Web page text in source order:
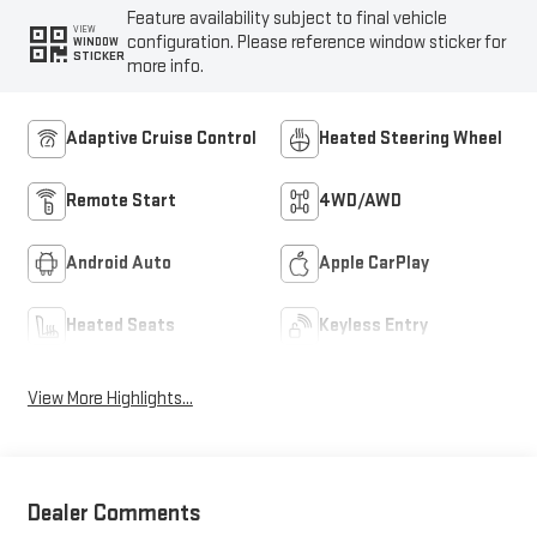
VIEW
WINDOW
STICKER
Feature availability subject to final vehicle
configuration. Please reference window sticker for
more info.
Adaptive Cruise Control Heated Steering Wheel
Remote Start 4WD/AWD
Android Auto Apple CarPlay
Heated Seats Keyless Entry
View More Highlights...
Dealer Comments